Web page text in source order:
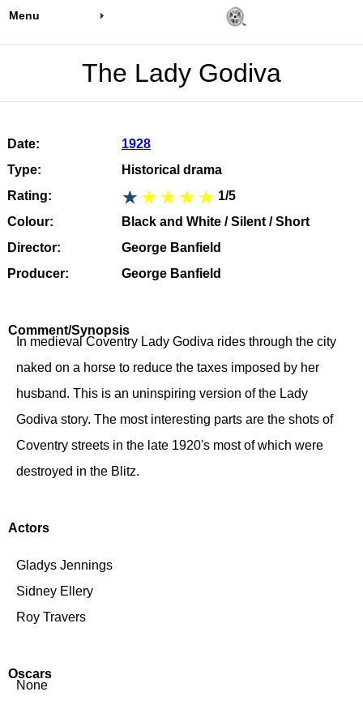
Menu
The Lady Godiva
Date:
1928
Type:
Historical drama
Rating:
1/5
Colour:
Black and White / Silent / Short
Director:
George Banfield
Producer:
George Banfield
Comment/Synopsis
In medieval Coventry Lady Godiva rides through the city
naked on a horse to reduce the taxes imposed by her
husband. This is an uninspiring version of the Lady
Godiva story. The most interesting parts are the shots of
Coventry streets in the late 1920's most of which were
destroyed in the Blitz.
Actors
Gladys Jennings
Sidney Ellery
Roy Travers
Oscars
None